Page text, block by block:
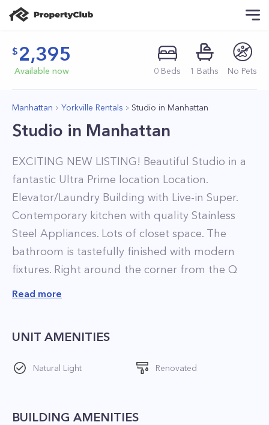
2,395
Available now 0 Beds 1 Baths No Pets
Manhattan Yorkville Rentals Studio in Manhattan
Studio in Manhattan
EXCITING NEW LISTING! Beautiful Studio in a
fantastic Ultra Prime location Location.
Elevator/Laundry Building with Live-in Super.
Contemporary kitchen with quality Stainless
Steel Appliances. Lots of closet space. The
bathroom is tastefully finished with modern
fixtures. Right around the corner from the Q
train and less than a 5 minute walk to 4/5/6
LET’S CONNECT! Contact THE MURPHY
GROUP NYC anytime to view - 917-691-4045 - ID
Read more
UNIT AMENITIES
Natural Light Renovated
BUILDING AMENITIES